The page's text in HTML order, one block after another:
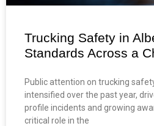
Trucking Safety in
Standards Across a
Public attention on trucking
intensified over the past year,
profile incidents and growing
critical role in the